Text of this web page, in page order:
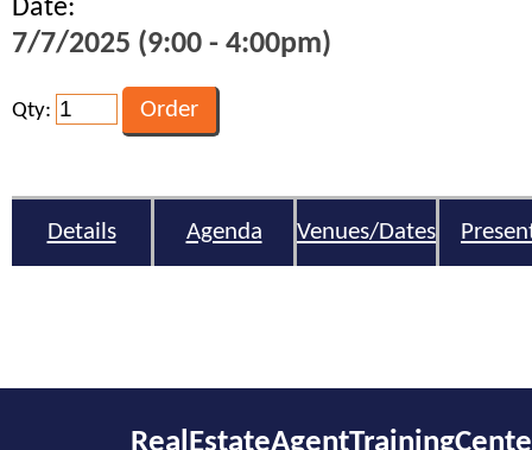
Date:
7/7/2025 (9:00 - 4:00pm)
Qty:
Details Agenda Venues/Dates